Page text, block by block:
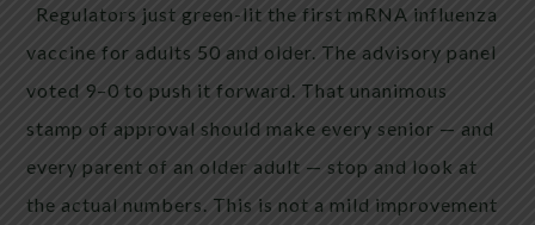
Regulators just green-lit the first mRNA influenza
vaccine for adults 50 and older. The advisory panel
voted 9–0 to push it forward. That unanimous
stamp of approval should make every senior — and
every parent of an older adult — stop and look at
the actual numbers. This is not a mild improvement